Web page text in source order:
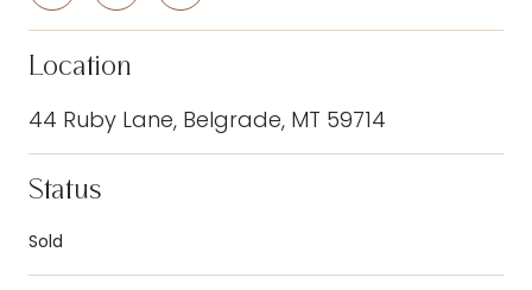
Location
44 Ruby Lane, Belgrade, MT 59714
Status
Sold